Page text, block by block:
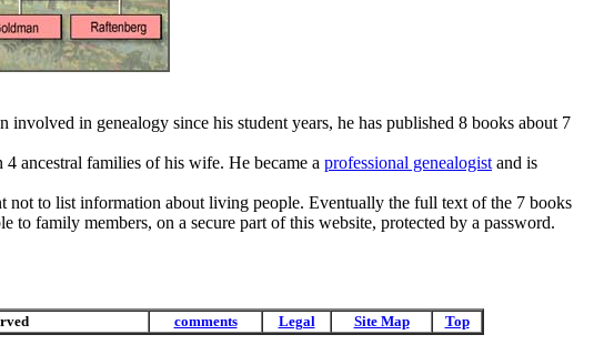
in genealogy since his student years, he has published 8 books about 7
ancestral families of his wife. He became a professional genealogist and is
not to list information about living people. Eventually the full text of the 7 books
family members, on a secure part of this website, protected by a password.
comments Legal Site Map Top